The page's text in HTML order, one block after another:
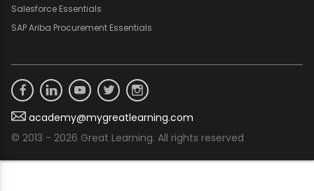
Salesforce Essentials
SAP Ariba Procurement Essentials
© 2013 - 2026 Great Learning. All rights reserved
academy@mygreatlearning.com